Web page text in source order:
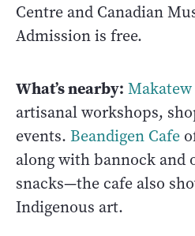
Centre and Canadian
Admission is free.
What’s nearby:
artisanal workshops,
events. Beandigen Cafe
along with bannock and
snacks—the cafe also
Indigenous art.